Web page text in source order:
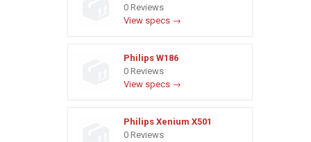
0 Reviews
View specs →
Philips W186
0 Reviews
View specs →
Philips Xenium X501
0 Reviews